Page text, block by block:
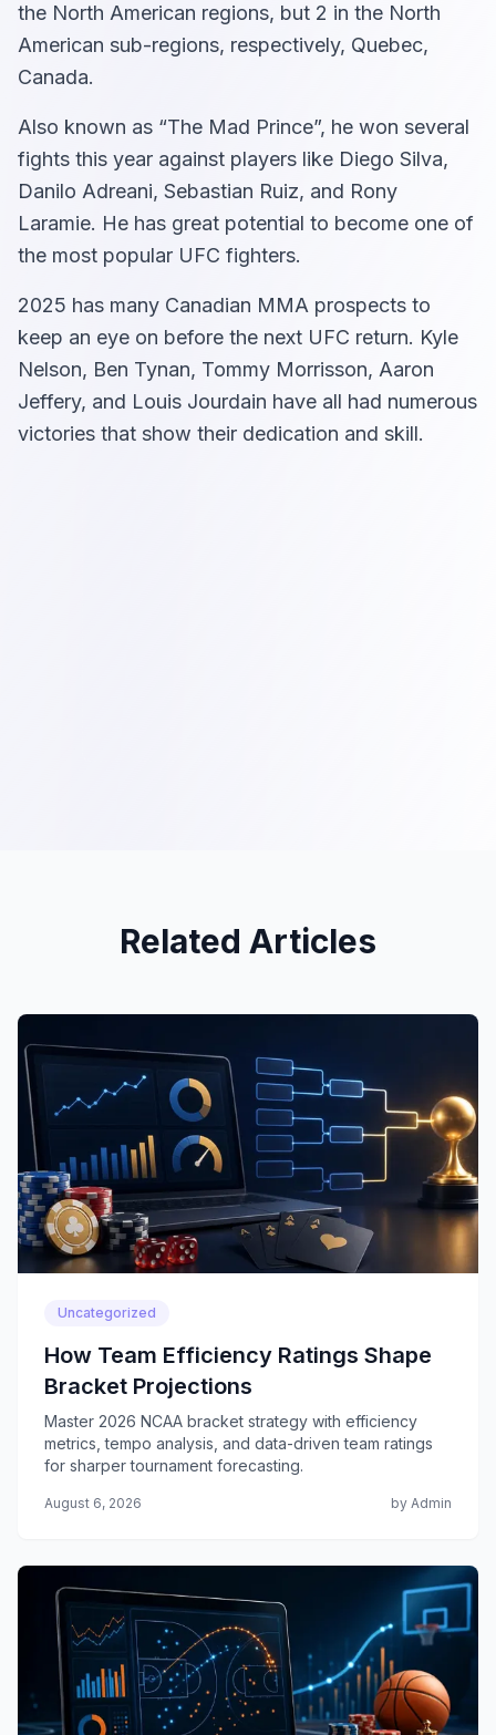
the North American regions, but 2 in the North
American sub-regions, respectively, Quebec,
Canada.
Also known as “The Mad Prince”, he won several
fights this year against players like Diego Silva,
Danilo Adreani, Sebastian Ruiz, and Rony
Laramie. He has great potential to become one of
the most popular UFC fighters.
2025 has many Canadian MMA prospects to
keep an eye on before the next UFC return. Kyle
Nelson, Ben Tynan, Tommy Morrisson, Aaron
Jeffery, and Louis Jourdain have all had numerous
victories that show their dedication and skill.
Related Articles
Uncategorized
How Team Efficiency Ratings Shape
Bracket Projections
Master 2026 NCAA bracket strategy with efficiency
metrics, tempo analysis, and data-driven team ratings
for sharper tournament forecasting.
August 6, 2026 by Admin